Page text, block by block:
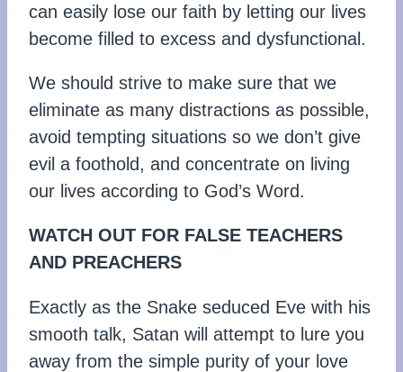
can easily lose our faith by letting our lives
become filled to excess and dysfunctional.
We should strive to make sure that we
eliminate as many distractions as possible,
avoid tempting situations so we don’t give
evil a foothold, and concentrate on living
our lives according to God’s Word.
WATCH OUT FOR FALSE TEACHERS
AND PREACHERS
Exactly as the Snake seduced Eve with his
smooth talk, Satan will attempt to lure you
away from the simple purity of your love